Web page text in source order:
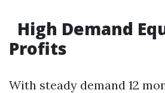
High Demand
Profits
With steady demand 12